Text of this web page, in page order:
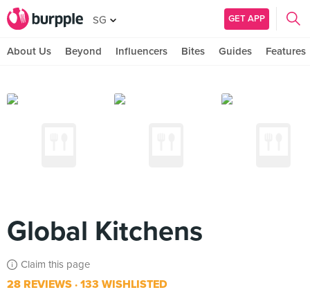
SG GET APP
About Us Beyond Influencers Bites Guides Features
Global Kitchens
Claim this page
28 REVIEWS 133 WISHLISTED